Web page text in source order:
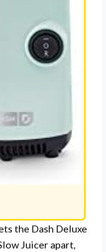
the Dash Deluxe
Juicer apart,